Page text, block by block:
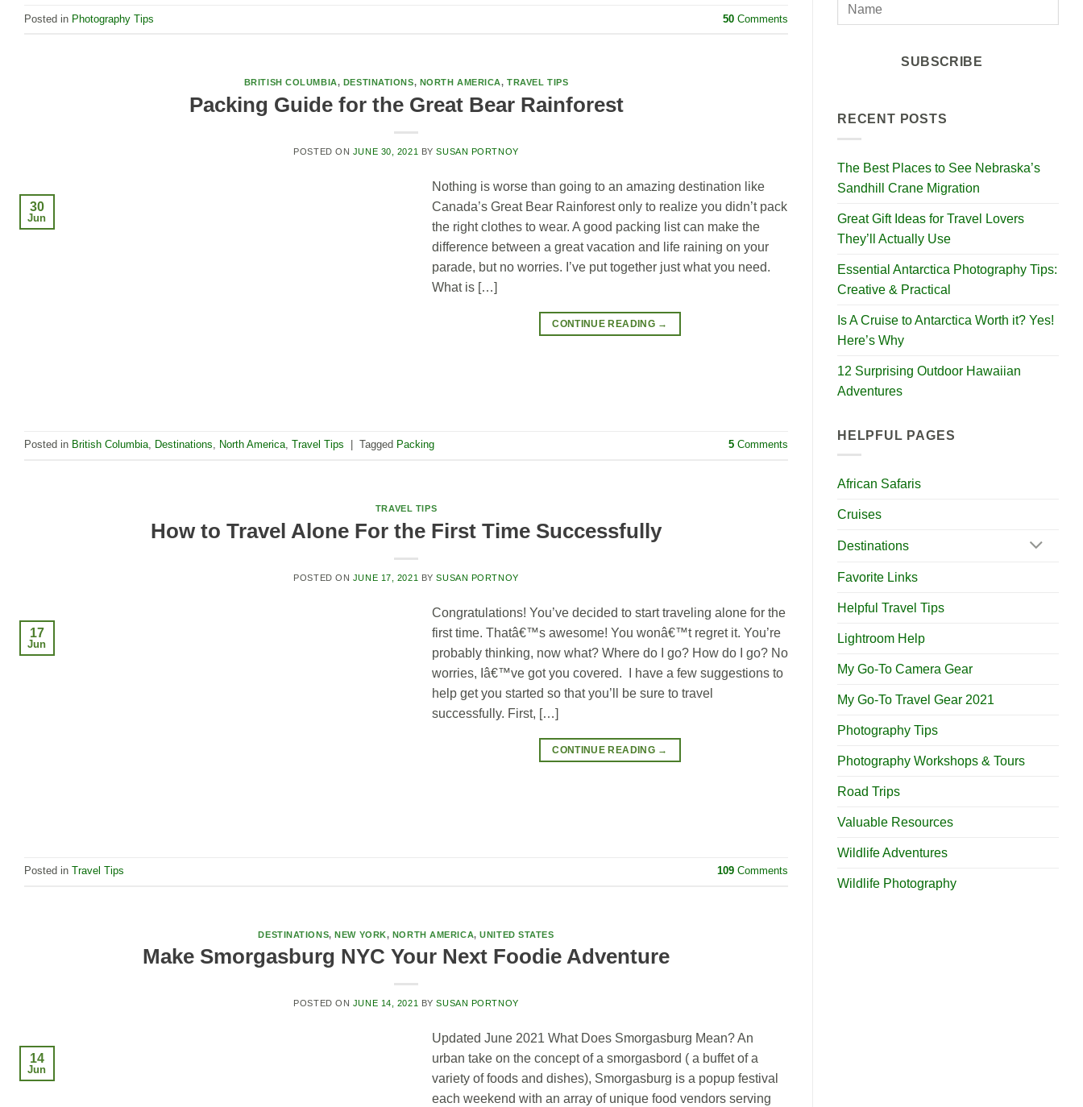
Posted in Photography Tips 50 Comments
BRITISH COLUMBIA, DESTINATIONS, NORTH AMERICA,TRAVEL TIPS
Packing Guide for the Great Bear Rainforest
POSTED ON JUNE 30, 2021 BYSUSAN PORTNOY
30
Jun
Nothing is worse than going to an amazing destination like
Canada’s Great Bear Rainforest only to realize you didn’t pack
the right clothes to wear. A good packing list can make the
difference between a great vacation and life raining on your
parade, but no worries. I’ve put together just what you need.
What is […]
CONTINUE READING →
Posted in British Columbia, Destinations, North America, Travel Tips Tagged Packing 5 Comments
TRAVEL TIPS
How to Travel Alone For the First Time Successfully
POSTED ON JUNE 17, 2021 BYSUSAN PORTNOY
17
Jun
Congratulations! You’ve decided to start traveling alone for the
first time. Thatâ€™s awesome! You wonâ€™t regret it. You’re
probably thinking, now what? Where do I go? How do I go? No
worries, Iâ€™ve got you covered. I have a few suggestions to
help get you started so that you’ll be sure to travel
successfully. First, […]
CONTINUE READING →
Posted in Travel Tips 109 Comments
DESTINATIONS,NEW YORK, NORTH AMERICA,UNITED STATES
Make Smorgasburg NYC Your Next Foodie Adventure
POSTED ON JUNE 14, 2021 BYSUSAN PORTNOY
14
Jun
Updated June 2021 What Does Smorgasburg Mean? An
urban take on the concept of a smorgasbord ( a buffet of a
variety of foods and dishes), Smorgasburg is a popup festival
each weekend with an array of unique food vendors serving
SUBSCRIBE
RECENT POSTS
The Best Places to See Nebraska’s
Sandhill Crane Migration
Great Gift Ideas for Travel Lovers
They’ll Actually Use
Essential Antarctica Photography Tips:
Creative & Practical
Is A Cruise to Antarctica Worth it? Yes!
Here’s Why
12 Surprising Outdoor Hawaiian
Adventures
HELPFUL PAGES
African Safaris
Cruises
Destinations
Favorite Links
Helpful Travel Tips
Lightroom Help
My Go-To Camera Gear
My Go-To Travel Gear 2021
Photography Tips
Photography Workshops & Tours
Road Trips
Valuable Resources
Wildlife Adventures
Wildlife Photography